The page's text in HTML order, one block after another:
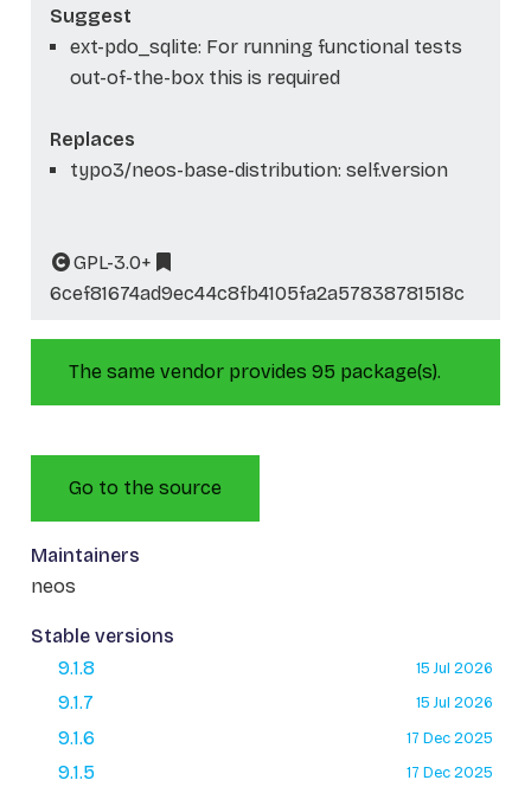
Suggest
ext-pdo_sqlite: For running functional tests
out-of-the-box this is required
Replaces
typo3/neos-base-distribution: self.version
GPL-3.0+
6cef81674ad9ec44c8fb4105fa2a57838781518c
The same vendor provides 95 package(s).
Go to the source
Maintainers
neos
Stable versions
9.1.8
15 Jul 2026
9.1.7 15 Jul 2026
9.1.6 17 Dec 2025
9.1.5 17 Dec 2025